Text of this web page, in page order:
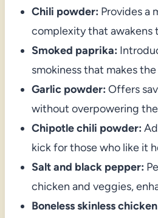
Chili powder: Provides a
complexity that awakens
Smoked paprika:
smokiness that makes
Garlic powder: Offers
without overpowering
Chipotle chili powder:
kick for those who like it
Salt and black pepper:
chicken and veggies,
Boneless skinless